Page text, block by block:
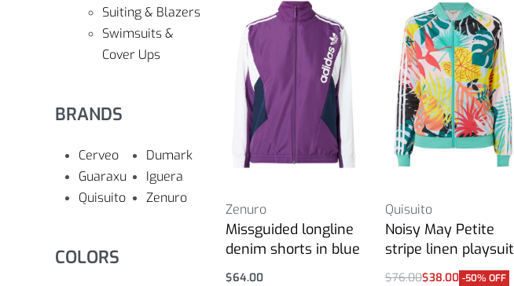
Suiting & Blazers
Swimsuits &
Cover Ups
BRANDS
Cerveo
Dumark
Guaraxu
Iguera
Quisuito
Zenuro
COLORS
Zenuro
Missguided longline
denim shorts in blue
$64.00
Quisuito
Noisy May Petite
stripe linen playsuit
$76.00$38.00 -50% OFF